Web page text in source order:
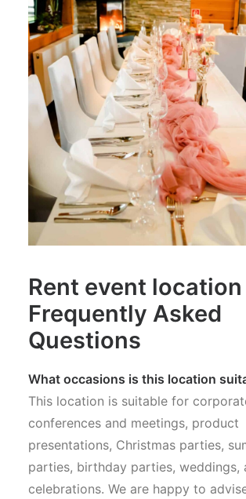
Rent event
Frequently Asked
Questions
What occasions is this location
This location is suitable for
conferences and meetings, product
presentations, Christmas parties,
parties, birthday parties, weddings,
celebrations. We are happy to